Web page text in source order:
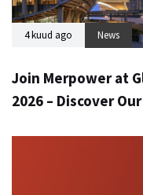
4 kuud ago News
Join Merpower at
2026 – Discover